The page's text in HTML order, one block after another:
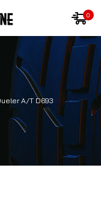
0
A/T D693